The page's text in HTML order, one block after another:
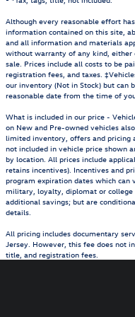
Although every reasonable effort
information contained on this site,
and all information and materials
without warranty of any kind, either
sale. Prices include all costs to be
registration fees, and taxes.
our inventory (Not in Stock) but can
reasonable date from the time of
What is included in our price -
on New and Pre-owned vehicles
limited inventory, offers and pricing
not included in vehicle price shown
by location. All prices include
retains incentives). Incentives and
program expiration dates which
military, loyalty, diplomat or
additional savings; but are
details.
All pricing includes documentary
Jersey. However, this fee does not
title, and registration fees.